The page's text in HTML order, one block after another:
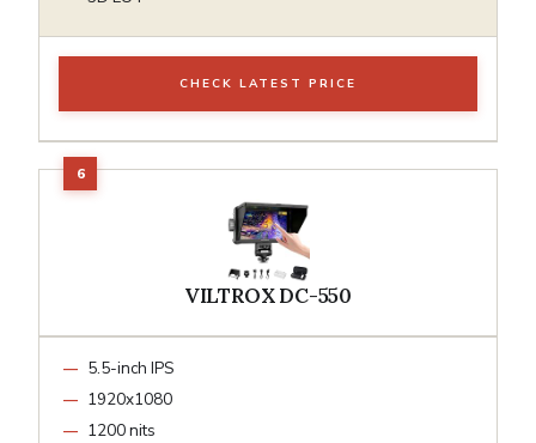
CHECK LATEST PRICE
VILTROX DC-550
5.5-inch IPS
1920x1080
1200 nits